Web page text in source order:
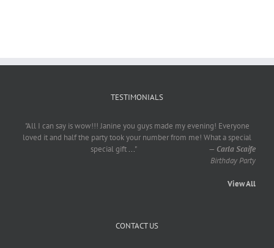
TESTIMONIALS
"All I can say is wow!!! Janine you guys made my evening! Everyone
loved it and half the party took your number from me! What a special
special gift..." — Carla Scaife
Birthday Party
View All
CONTACT US